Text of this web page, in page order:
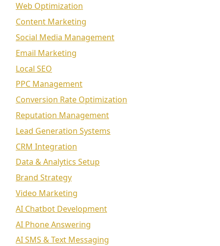
Web Optimization
Content Marketing
Social Media Management
Email Marketing
Local SEO
PPC Management
Conversion Rate Optimization
Reputation Management
Lead Generation Systems
CRM Integration
Data & Analytics Setup
Brand Strategy
Video Marketing
AI Chatbot Development
AI Phone Answering
AI SMS & Text Messaging